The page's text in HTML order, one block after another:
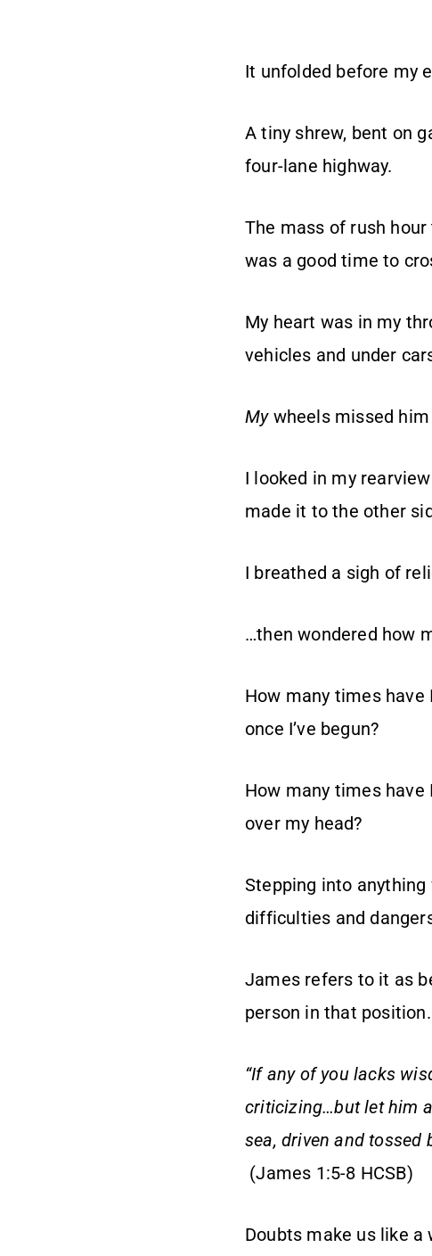
It unfolded before my
A tiny shrew, bent on
four-lane highway.
The mass of rush
was a good time to
My heart was in my
vehicles and under
Mywheels missed him
I looked in my
made it to the other
I breathed a sigh of
…then wondered how
How many times
once I’ve begun?
How many times
over my head?
Stepping into
difficulties and
James refers to it as
person in that position.
“If any of you lacks
criticizing…but let him
sea, driven and tossed
(James 1:5-8 HCSB)
Doubts make us like a